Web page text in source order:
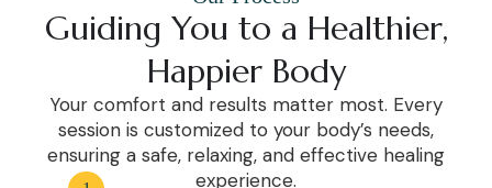
Guiding You to a Healthier,
Happier Body
Your comfort and results matter most. Every
session is customized to your body’s needs,
ensuring a safe, relaxing, and effective healing
experience.